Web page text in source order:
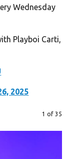
Wednesday
Playboi Carti,
2025
1 of 35